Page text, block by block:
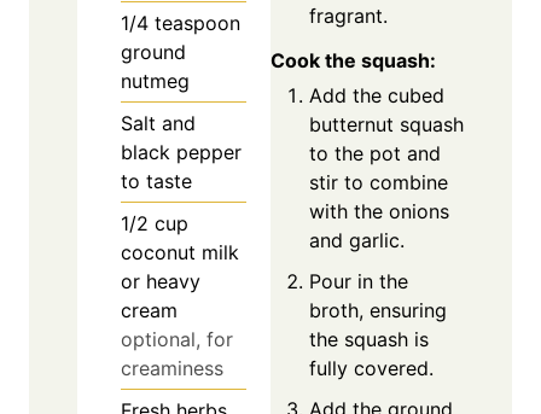
1/4 teaspoon
ground
nutmeg
Salt and
black pepper
to taste
1/2 cup
coconut milk
or heavy
cream
optional, for
creaminess
fragrant.
Cook the squash:
Add the cubed
butternut squash
to the pot and
stir to combine
with the onions
and garlic.
Pour in the
broth, ensuring
the squash is
fully covered.
Add the ground